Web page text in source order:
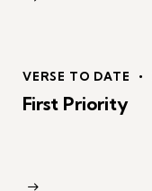
VERSE TO DATE
First Priority